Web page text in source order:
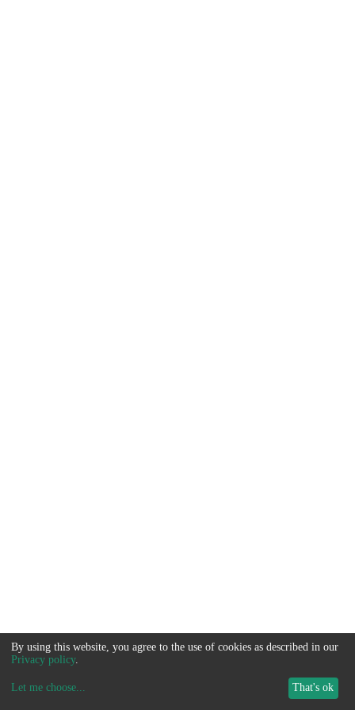
By using this website, you agree to the use of cookies as described in our
Privacy policy.
Let me choose... That's ok